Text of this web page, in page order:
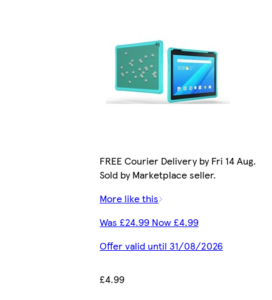
FREE Courier Delivery by Fri 14 Aug.
Sold by Marketplace seller.
More like this
Was £24.99 Now £4.99
Offer valid until 31/08/2026
£4.99